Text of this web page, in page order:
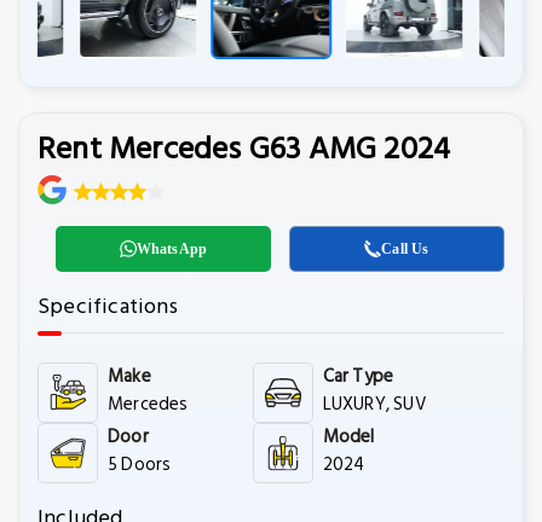
Rent Mercedes G63 AMG 2024
WhatsApp Call Us
Specifications
Make
Mercedes
Car Type
LUXURY, SUV
Door
5 Doors
Model
2024